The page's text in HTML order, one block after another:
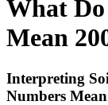
What
Mean
Interpreting
Numbers